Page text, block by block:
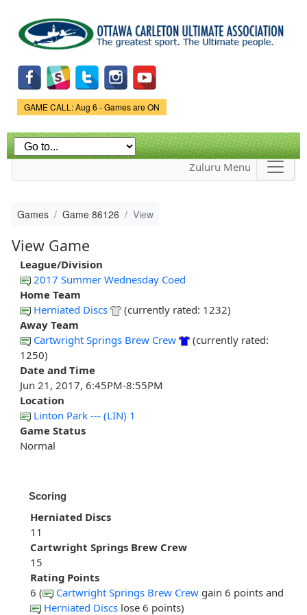
main
content
Game Status.
GAME CALL: Aug 6 - Games are ON
Zuluru Menu
Games Game 86126 View
View Game
League/Division
2017 Summer Wednesday Coed
Home Team
Herniated Discs
(currently rated: 1232)
Away Team
Cartwright Springs Brew Crew
(currently rated:
1250)
Date and Time
Jun 21, 2017, 6:45PM-8:55PM
Location
Linton Park --- (LIN) 1
Game Status
Normal
Scoring
Herniated Discs
11
Cartwright Springs Brew Crew
15
Rating Points
6 (
Cartwright Springs Brew Crew gain 6 points and
Herniated Discs lose 6 points)